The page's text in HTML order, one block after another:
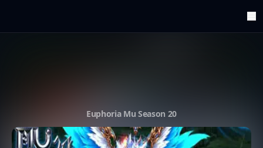
Postback
Support us
Contact
Euphoria Mu Season 20